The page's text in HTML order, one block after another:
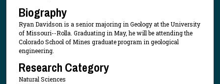
Biography
Ryan Davidson is a senior majoring in Geology at the University
of Missouri--Rolla. Graduating in May, he will be attending the
Colorado School of Mines graduate program in geological
engineering.
Research Category
Natural Sciences